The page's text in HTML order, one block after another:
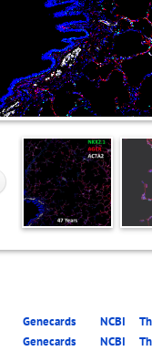
Genecards NCBI
Genecards NCBI